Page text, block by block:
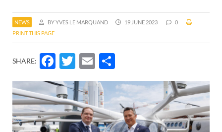
NEWS BY YVES LE MARQUAND 19 JUNE 2023
0
PRINT THIS PAGE
SHARE: Facebook
Twitter
Email